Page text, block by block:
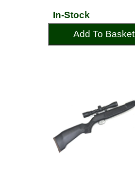
In-Stock
Add To Basket